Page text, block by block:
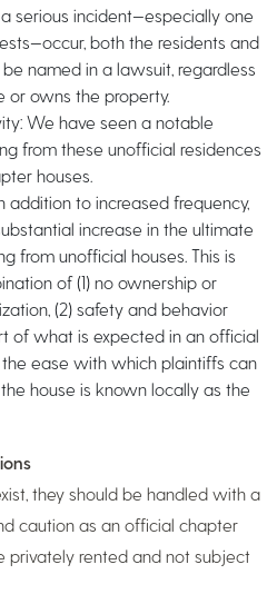
serious incident—especially one
both the residents and
named in a lawsuit, regardless
or owns the property.
We have seen a notable
from these unofficial residences
houses.
addition to increased frequency,
increase in the ultimate
from unofficial houses. This is
of (1) no ownership or
(2) safety and behavior
of what is expected in an official
the ease with which plaintiffs can
house is known locally as the
they should be handled with a
caution as an official chapter
privately rented and not subject